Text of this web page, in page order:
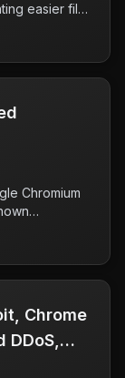
easier file
This
the future.
Chromium
of
to urge
Chrome